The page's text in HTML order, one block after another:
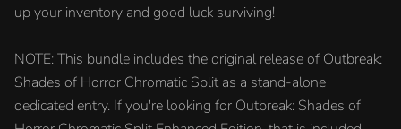
up your inventory and good luck surviving!
NOTE: This bundle includes the original release of Outbreak:
Shades of Horror Chromatic Split as a stand-alone
dedicated entry. If you're looking for Outbreak: Shades of